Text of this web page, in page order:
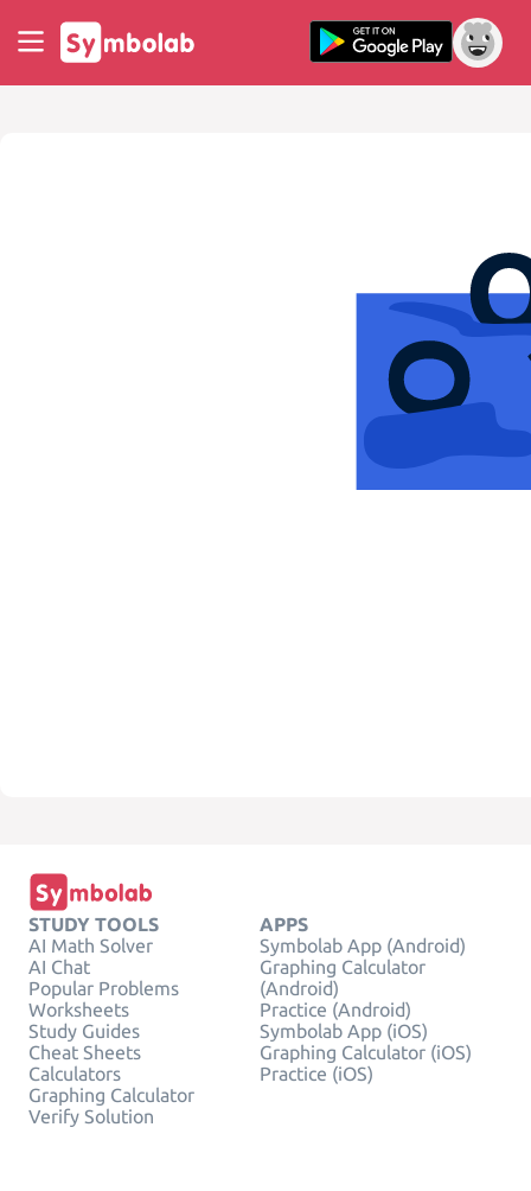
STUDY TOOLS
AI Math Solver
AI Chat
Popular Problems
Worksheets
Study Guides
Cheat Sheets
Calculators
Graphing Calculator
Verify Solution
APPS
Symbolab App (Android)
Graphing Calculator
(Android)
Practice (Android)
Symbolab App (iOS)
Graphing Calculator (iOS)
Practice (iOS)